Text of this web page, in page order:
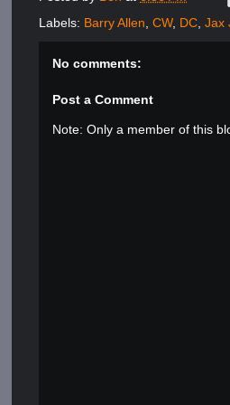
Labels: Barry Allen ,CW, DC ,Jax
No comments:
Post a Comment
Note: Only a member of this